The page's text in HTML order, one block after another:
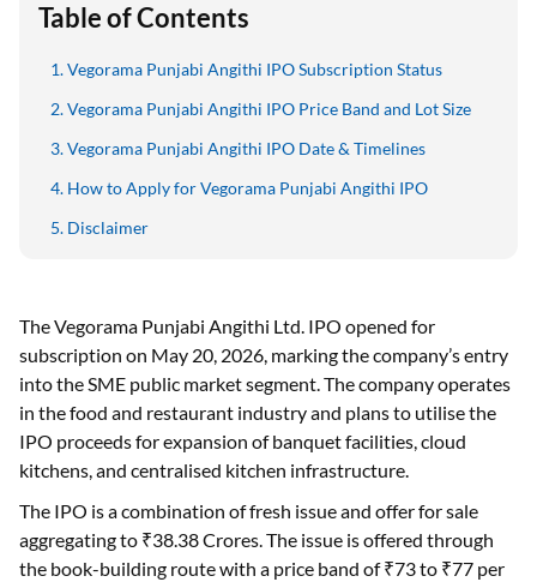
Table of Contents
Vegorama Punjabi Angithi IPO Subscription Status
Vegorama Punjabi Angithi IPO Price Band and Lot Size
Vegorama Punjabi Angithi IPO Date & Timelines
How to Apply for Vegorama Punjabi Angithi IPO
Disclaimer
The Vegorama Punjabi Angithi Ltd. IPO opened for
subscription on May 20, 2026, marking the company’s entry
into the SME public market segment. The company operates
in the food and restaurant industry and plans to utilise the
IPO proceeds for expansion of banquet facilities, cloud
kitchens, and centralised kitchen infrastructure.
The IPO is a combination of fresh issue and offer for sale
aggregating to ₹38.38 Crores. The issue is offered through
the book-building route with a price band of ₹73 to ₹77 per